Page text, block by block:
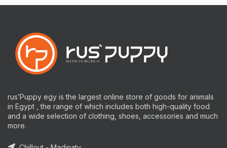
rus’Puppy egy is the largest online store of goods for animals
in Egypt , the range of which includes both high-quality food
and a wide selection of clothing, shoes, accessories and much
more.